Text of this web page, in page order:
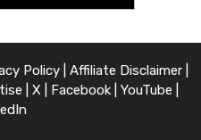
Policy| Affiliate Disclaimer|
X Facebook| YouTube